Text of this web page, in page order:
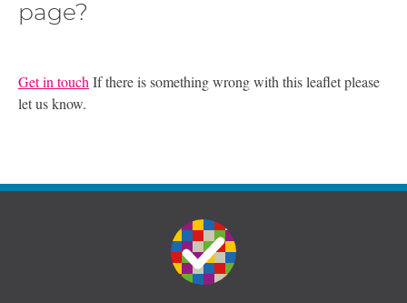
page?
Get in touch If there is something wrong with this leaflet please
let us know.